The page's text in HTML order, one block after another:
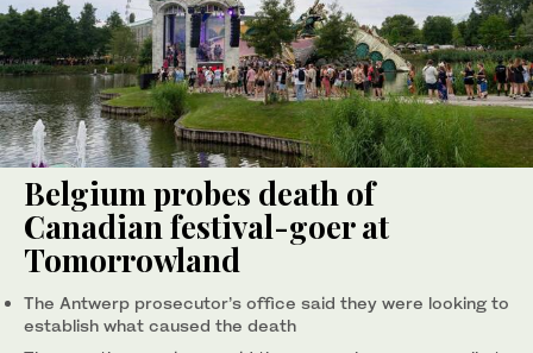
Belgium probes death of
Canadian festival-goer at
Tomorrowland
The Antwerp prosecutor’s office said they were looking to
establish what caused the death